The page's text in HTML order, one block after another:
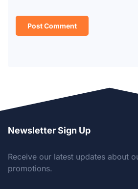
Newsletter Sign Up
Receive our latest updates about
promotions.